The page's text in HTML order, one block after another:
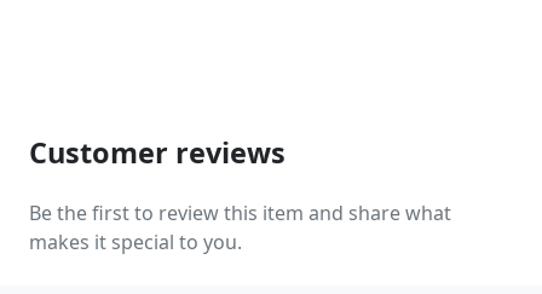
earrings-navy-blue-rhinestone?
ref=shop_home_active_31
large-chandelier-rhinestone?
ref=shop_home_active_15 Looking for the perfect
Customer reviews
Be the first to review this item and share what
makes it special to you.